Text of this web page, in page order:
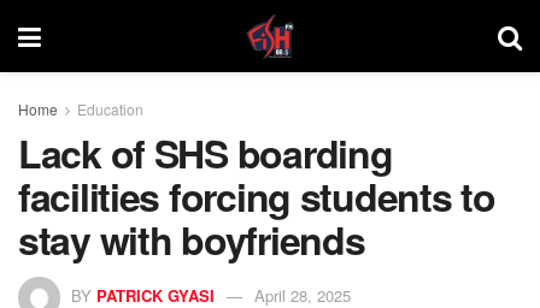
Home Education
Lack of SHS boarding
facilities forcing students to
stay with boyfriends
BY PATRICK GYASI April 28, 2025